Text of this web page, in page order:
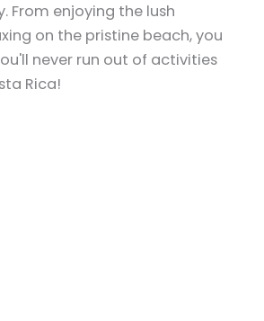
From enjoying the lush
on the pristine beach, you
never run out of activities
Rica!